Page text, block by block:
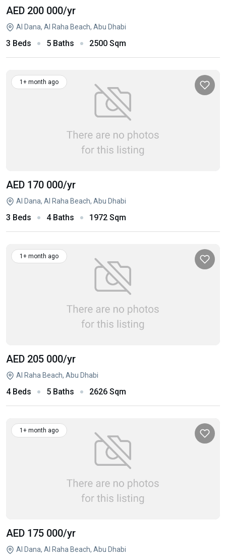
AED 200 000/yr
Al Dana, Al Raha Beach, Abu Dhabi
3 Beds 5 Baths 2500 Sqm
1+ month ago
AED 170 000/yr
Al Dana, Al Raha Beach, Abu Dhabi
3 Beds 4 Baths 1972 Sqm
1+ month ago
AED 205 000/yr
Al Raha Beach, Abu Dhabi
4 Beds 5 Baths 2626 Sqm
1+ month ago
AED 175 000/yr
Al Dana, Al Raha Beach, Abu Dhabi